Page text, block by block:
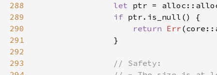
288
let
289
if
290
return Err
291
292
293